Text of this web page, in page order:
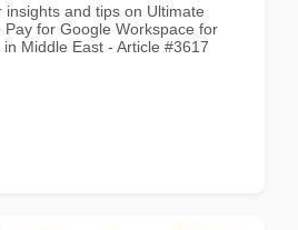
insights and tips on Ultimate
Pay for Google Workspace for
in Middle East - Article #3617